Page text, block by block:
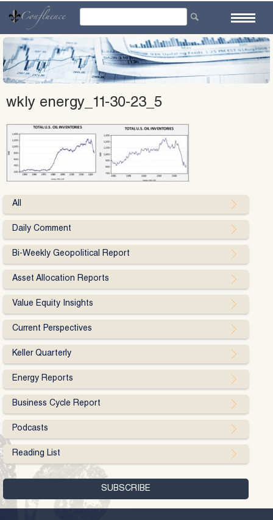
content
wkly energy_11-30-23_5
All
Daily Comment
Bi-Weekly Geopolitical Report
Asset Allocation Reports
Value Equity Insights
Current Perspectives
Keller Quarterly
Energy Reports
Business Cycle Report
Podcasts
Reading List